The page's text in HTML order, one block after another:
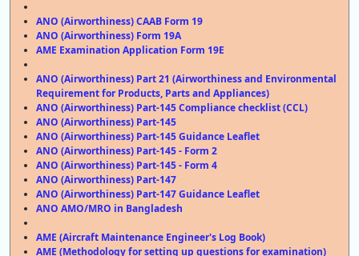
ANO (Airworthiness) CAAB Form 19
ANO (Airworthiness) Form 19A
AME Examination Application Form 19E
ANO (Airworthiness) Part 21 (Airworthiness and Environmental
Requirement for Products, Parts and Appliances)
ANO (Airworthiness) Part-145 Compliance checklist (CCL)
ANO (Airworthiness) Part-145
ANO (Airworthiness) Part-145 Guidance Leaflet
ANO (Airworthiness) Part-145 - Form 2
ANO (Airworthiness) Part-145 - Form 4
ANO (Airworthiness) Part-147
ANO (Airworthiness) Part-147 Guidance Leaflet
ANO AMO/MRO in Bangladesh
AME (Aircraft Maintenance Engineer's Log Book)
AME (Methodology for setting up questions for examination)